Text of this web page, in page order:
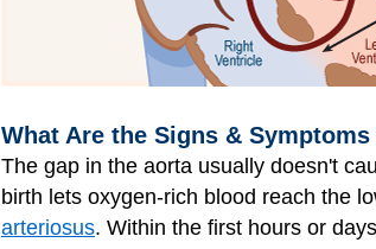
What Are the Signs &
The gap in the aorta usually doesn't
birth lets oxygen-rich blood reach the
arteriosus. Within the first hours or